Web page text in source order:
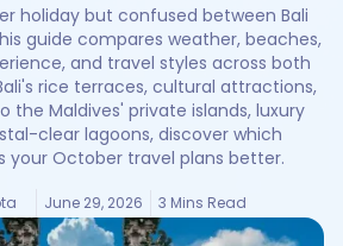
holiday but confused between Bali
guide compares weather, beaches,
and travel styles across both
rice terraces, cultural attractions,
the Maldives' private islands, luxury
clear lagoons, discover which
your October travel plans better.
June 29, 2026 3 Mins Read